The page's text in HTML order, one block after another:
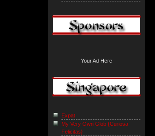
Your Ad Here
Expat
My Very Own Glob {Curiosa
Felicitas}